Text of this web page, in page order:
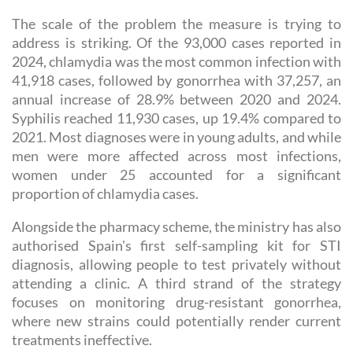
The scale of the problem the measure is trying to
address is striking. Of the 93,000 cases reported in
2024, chlamydia was the most common infection with
41,918 cases, followed by gonorrhea with 37,257, an
annual increase of 28.9% between 2020 and 2024.
Syphilis reached 11,930 cases, up 19.4% compared to
2021. Most diagnoses were in young adults, and while
men were more affected across most infections,
women under 25 accounted for a significant
proportion of chlamydia cases.
Alongside the pharmacy scheme, the ministry has also
authorised Spain's first self-sampling kit for STI
diagnosis, allowing people to test privately without
attending a clinic. A third strand of the strategy
focuses on monitoring drug-resistant gonorrhea,
where new strains could potentially render current
treatments ineffective.